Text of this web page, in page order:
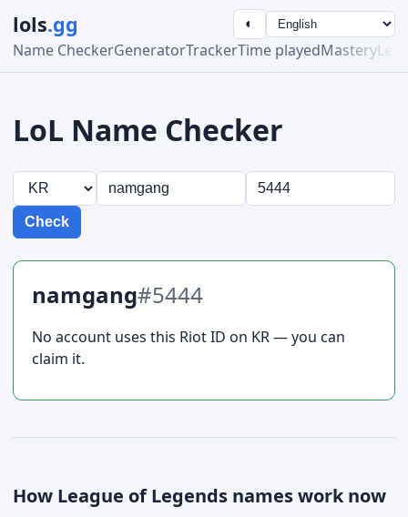
lols.gg
Name CheckerGeneratorTrackerTime playedMastery
◐
LoL Name Checker
Check
namgang#5444
No account uses this Riot ID on KR — you can
claim it.
How League of Legends names work now